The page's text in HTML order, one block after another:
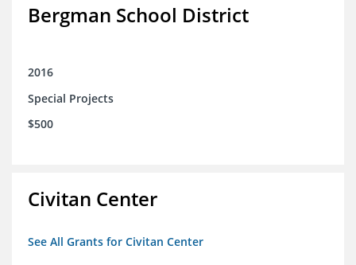
Bergman School District
2016
Special Projects
$500
Civitan Center
See All Grants for Civitan Center